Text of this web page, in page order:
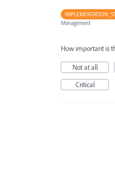
Management
How important is
Not at all
Critical